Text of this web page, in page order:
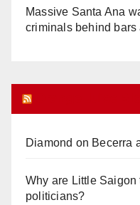
Massive Santa Ana
criminals behind
Diamond on Becerra
Why are Little
politicians?